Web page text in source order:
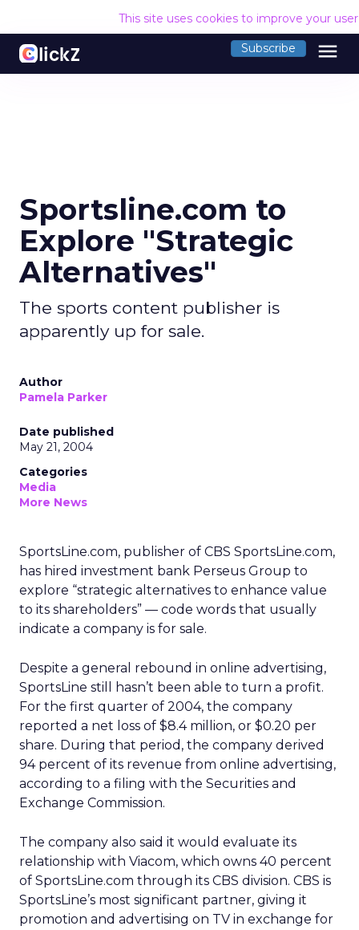
This site uses cookies to improve your
Subscribe menu
Sportsline.com to
Explore "Strategic
Alternatives"
The sports content publisher is
apparently up for sale.
Author
Pamela Parker
Date published
May 21, 2004
Categories
Media
More News
SportsLine.com, publisher of CBS SportsLine.com,
has hired investment bank Perseus Group to
explore “strategic alternatives to enhance value
to its shareholders” — code words that usually
indicate a company is for sale.
Despite a general rebound in online advertising,
SportsLine still hasn’t been able to turn a profit.
For the first quarter of 2004, the company
reported a net loss of $8.4 million, or $0.20 per
share. During that period, the company derived
94 percent of its revenue from online advertising,
according to a filing with the Securities and
Exchange Commission.
The company also said it would evaluate its
relationship with Viacom, which owns 40 percent
of SportsLine.com through its CBS division. CBS is
SportsLine’s most significant partner, giving it
promotion and advertising on TV in exchange for